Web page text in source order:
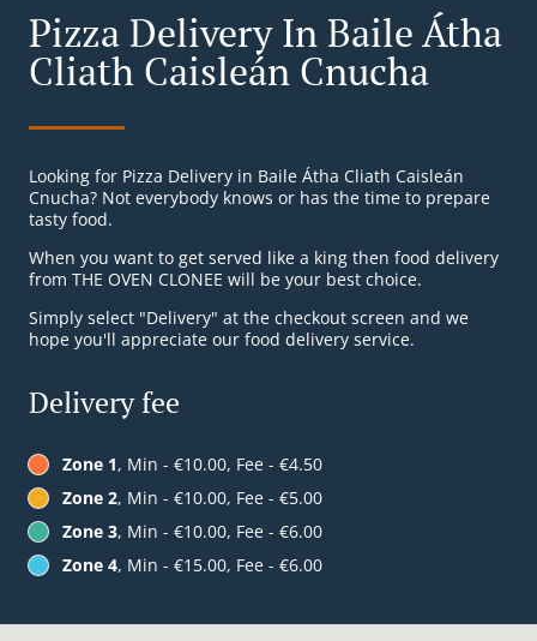
Pizza Delivery In Baile Átha
Cliath Caisleán Cnucha
Looking for Pizza Delivery in Baile Átha Cliath Caisleán
Cnucha? Not everybody knows or has the time to prepare
tasty food.
When you want to get served like a king then food delivery
from THE OVEN CLONEE will be your best choice.
Simply select "Delivery" at the checkout screen and we
hope you'll appreciate our food delivery service.
Delivery fee
Zone 1, Min - €10.00, Fee - €4.50
Zone 2, Min - €10.00, Fee - €5.00
Zone 3, Min - €10.00, Fee - €6.00
Zone 4, Min - €15.00, Fee - €6.00